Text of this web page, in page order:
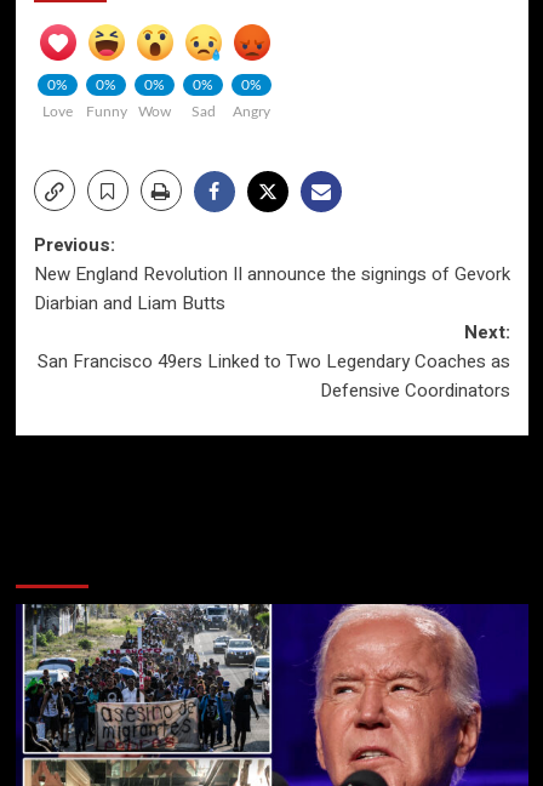
0%
Love
0%
Funny
0%
Wow
0%
Sad
0%
Angry
Post
navigation
Previous:
New England Revolution II announce the signings of Gevork
Diarbian and Liam Butts
Next:
San Francisco 49ers Linked to Two Legendary Coaches as
Defensive Coordinators